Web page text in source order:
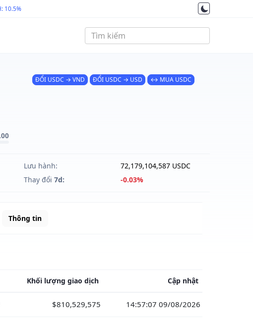
10.5%
ĐỔI USDC → VND ĐỔI USDC → USD ↔ MUA USDC
Lưu hành:
72,179,104,587 USDC
Thay đổi 7d: -0.03%
Thông tin
Khối lượng giao dịch Cập nhật
$810,529,575 14:57:07 09/08/2026